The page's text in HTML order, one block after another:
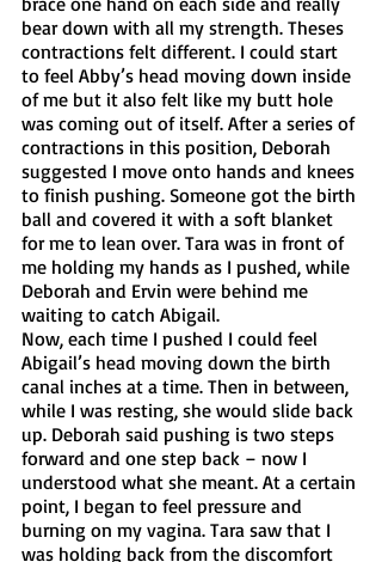
bear down with all my strength. Theses
contractions felt different. I could start
to feel Abby’s head moving down inside
of me but it also felt like my butt hole
was coming out of itself. After a series of
contractions in this position, Deborah
suggested I move onto hands and knees
to finish pushing. Someone got the birth
ball and covered it with a soft blanket
for me to lean over. Tara was in front of
me holding my hands as I pushed, while
Deborah and Ervin were behind me
waiting to catch Abigail.
Now, each time I pushed I could feel
Abigail’s head moving down the birth
canal inches at a time. Then in between,
while I was resting, she would slide back
up. Deborah said pushing is two steps
forward and one step back – now I
understood what she meant. At a certain
point, I began to feel pressure and
burning on my vagina. Tara saw that I
was holding back from the discomfort